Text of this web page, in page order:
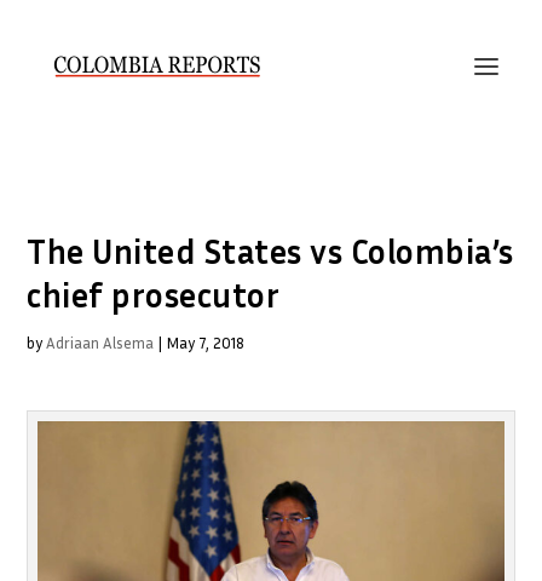
The United States vs Colombia’s
chief prosecutor
byAdriaan Alsema | May 7, 2018